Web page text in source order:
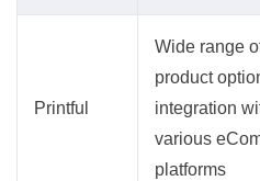
Printful
Wide range
product
integration
various
platforms